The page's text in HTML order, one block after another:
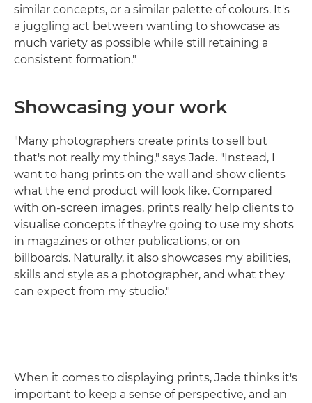
similar concepts, or a similar palette of colours. It's
a juggling act between wanting to showcase as
much variety as possible while still retaining a
consistent formation."
Showcasing your work
"Many photographers create prints to sell but
that's not really my thing," says Jade. "Instead, I
want to hang prints on the wall and show clients
what the end product will look like. Compared
with on-screen images, prints really help clients to
visualise concepts if they're going to use my shots
in magazines or other publications, or on
billboards. Naturally, it also showcases my abilities,
skills and style as a photographer, and what they
can expect from my studio."
When it comes to displaying prints, Jade thinks it's
important to keep a sense of perspective, and an